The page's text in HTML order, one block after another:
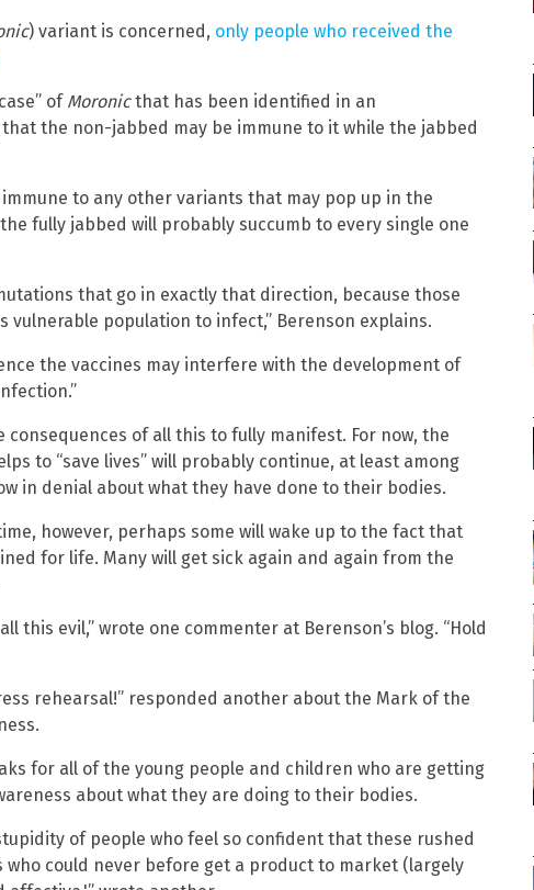
) variant is concerned, only people who received the
of Moronicthat has been identified in an
the non-jabbed may be immune to it while the jabbed
to any other variants that may pop up in the
fully jabbed will probably succumb to every single one
that go in exactly that direction, because those
vulnerable population to infect,” Berenson explains.
the vaccines may interfere with the development of
of all this to fully manifest. For now, the
to “save lives” will probably continue, at least among
in denial about what they have done to their bodies.
however, perhaps some will wake up to the fact that
for life. Many will get sick again and again from the
this evil,” wrote one commenter at Berenson’s blog. “Hold
rehearsal!” responded another about the Mark of the
for all of the young people and children who are getting
about what they are doing to their bodies.
of people who feel so confident that these rushed
who could never before get a product to market (largely